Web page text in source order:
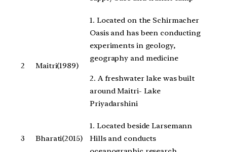
2 Maitri(1989)
1. Located on the Schirmacher
Oasis and has been conducting
experiments in geology,
geography and medicine
2. A freshwater lake was built
around Maitri- Lake
Priyadarshini
3 Bharati(2015)
1. Located beside Larsemann
Hills and conducts